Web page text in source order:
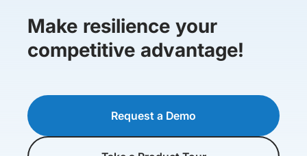
Make resilience your
competitive advantage!
Request a Demo